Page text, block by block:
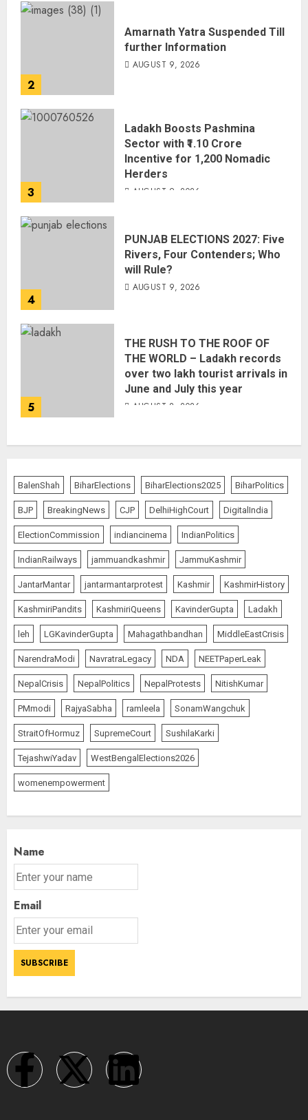
2
Amarnath Yatra Suspended Till
further Information
AUGUST 9, 2026
3
Ladakh Boosts Pashmina
Sector with ₹1.10 Crore
Incentive for 1,200 Nomadic
Herders
AUGUST 9, 2026
4
PUNJAB ELECTIONS 2027: Five
Rivers, Four Contenders; Who
will Rule?
AUGUST 9, 2026
5
THE RUSH TO THE ROOF OF
THE WORLD – Ladakh records
over two lakh tourist arrivals in
June and July this year
AUGUST 8, 2026
BalenShah BiharElections BiharElections2025 BiharPolitics
BJP BreakingNews CJP DelhiHighCourt DigitalIndia
ElectionCommission indiancinema IndianPolitics
IndianRailways jammuandkashmir JammuKashmir
JantarMantar jantarmantarprotest Kashmir KashmirHistory
KashmiriPandits KashmiriQueens KavinderGupta Ladakh
leh LGKavinderGupta Mahagathbandhan MiddleEastCrisis
NarendraModi NavratraLegacy NDA NEETPaperLeak
NepalCrisis NepalPolitics NepalProtests NitishKumar
PMmodi RajyaSabha ramleela SonamWangchuk
StraitOfHormuz SupremeCourt SushilaKarki
TejashwiYadav WestBengalElections2026
womenempowerment
Name
Email